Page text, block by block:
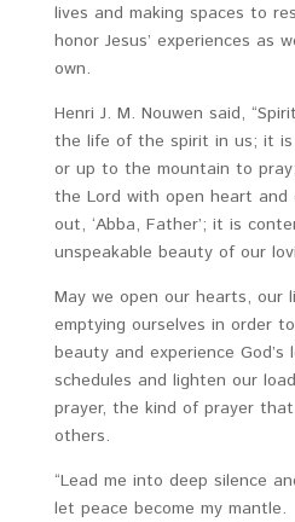
lives and making spaces to
honor Jesus’ experiences as
own.
Henri J. M. Nouwen said,
the life of the spirit in us; it
or up to the mountain to
the Lord with open heart and
out, ‘Abba, Father’; it is
unspeakable beauty of our
May we open our hearts, our
emptying ourselves in order
beauty and experience
schedules and lighten our
prayer, the kind of prayer
others.
“Lead me into deep silence
let peace become my mantle.